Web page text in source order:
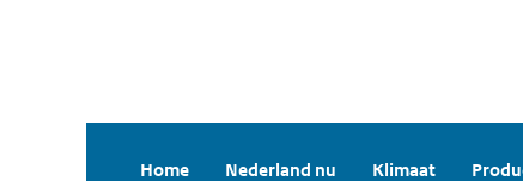
Home Nederland nu Klimaat